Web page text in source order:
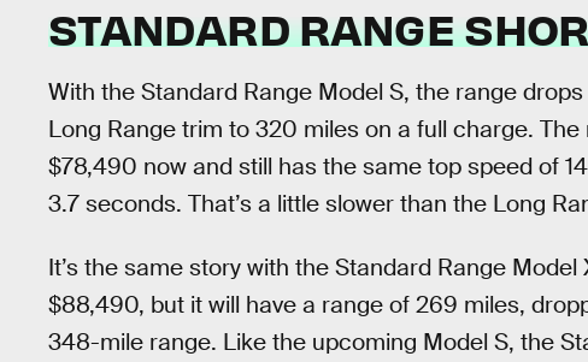
STANDARD RANGE
With the Standard Range Model S, the range
Long Range trim to 320 miles on a full charge.
$78,490 now and still has the same top speed of
3.7 seconds. That’s a little slower than the Long
It’s the same story with the Standard Range
$88,490, but it will have a range of 269 miles,
348-mile range. Like the upcoming Model S, the